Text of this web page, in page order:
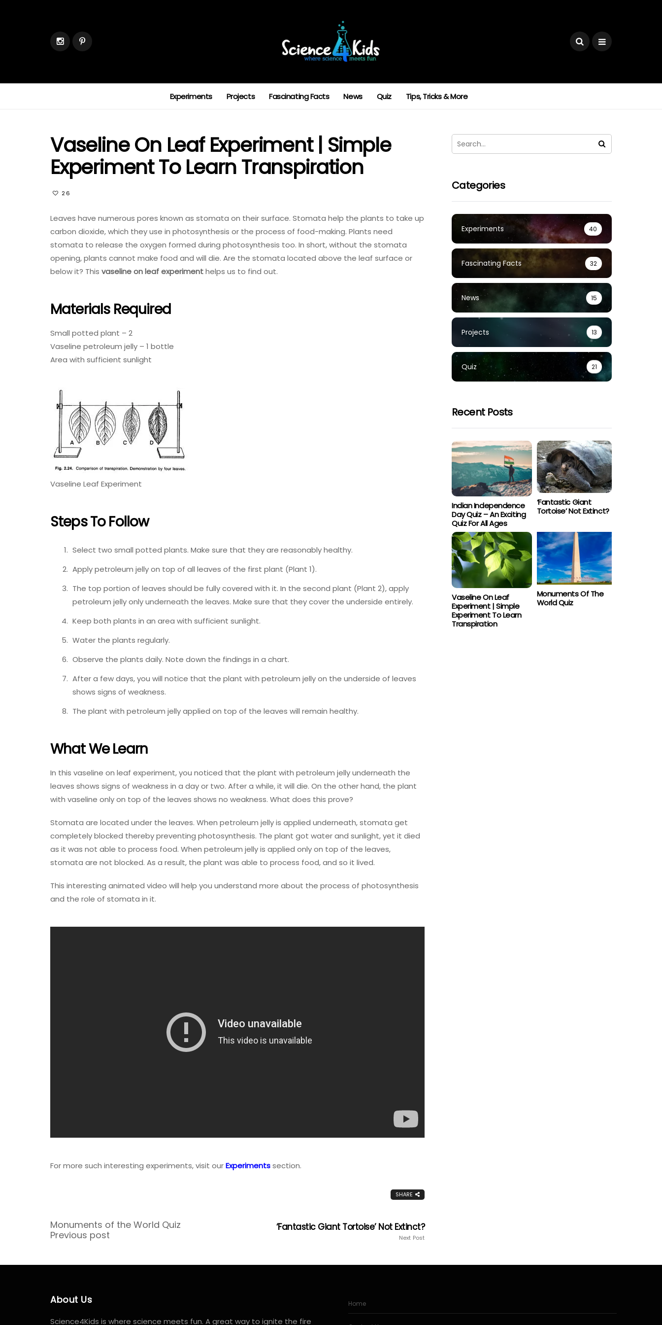
Experiments Projects Fascinating Facts News Quiz Tips, Tricks & More
Vaseline On Leaf Experiment | Simple
Experiment To Learn Transpiration
26
Leaves have numerous pores known as stomata on their surface. Stomata help the plants to take up
carbon dioxide, which they use in photosynthesis or the process of food-making. Plants need
stomata to release the oxygen formed during photosynthesis too. In short, without the stomata
opening, plants cannot make food and will die. Are the stomata located above the leaf surface or
below it? This vaseline on leaf experimenthelps us to find out.
Materials Required
Small potted plant – 2
Vaseline petroleum jelly – 1 bottle
Area with sufficient sunlight
Vaseline Leaf Experiment
Steps To Follow
Select two small potted plants. Make sure that they are reasonably healthy.
Apply petroleum jelly on top of all leaves of the first plant (Plant 1).
The top portion of leaves should be fully covered with it. In the second plant (Plant 2), apply
petroleum jelly only underneath the leaves. Make sure that they cover the underside entirely.
Keep both plants in an area with sufficient sunlight.
Water the plants regularly.
Observe the plants daily. Note down the findings in a chart.
After a few days, you will notice that the plant with petroleum jelly on the underside of leaves
shows signs of weakness.
The plant with petroleum jelly applied on top of the leaves will remain healthy.
What We Learn
In this vaseline on leaf experiment, you noticed that the plant with petroleum jelly underneath the
leaves shows signs of weakness in a day or two. After a while, it will die. On the other hand, the plant
with vaseline only on top of the leaves shows no weakness. What does this prove?
Stomata are located under the leaves. When petroleum jelly is applied underneath, stomata get
completely blocked thereby preventing photosynthesis. The plant got water and sunlight, yet it died
as it was not able to process food. When petroleum jelly is applied only on top of the leaves,
stomata are not blocked. As a result, the plant was able to process food, and so it lived.
This interesting animated video will help you understand more about the process of photosynthesis
and the role of stomata in it.
For more such interesting experiments, visit ourExperimentssection.
SHARE
Monuments of the World Quiz
Previous post
‘Fantastic Giant Tortoise’ Not Extinct?
Next Post
Categories
Experiments 40
Fascinating Facts 32
News 15
Projects 13
Quiz 21
Recent Posts
Indian Independence
Day Quiz – An Exciting
Quiz For All Ages
‘Fantastic Giant
Tortoise’ Not Extinct?
Vaseline On Leaf
Experiment | Simple
Experiment To Learn
Transpiration
Monuments Of The
World Quiz
About Us
Science4Kids is where science meets fun. A great way to ignite the fire
Home